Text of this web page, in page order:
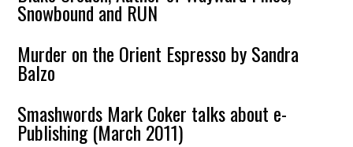
Snowbound and RUN
Murder on the Orient Espresso by Sandra
Balzo
Smashwords Mark Coker talks about e-
Publishing (March 2011)